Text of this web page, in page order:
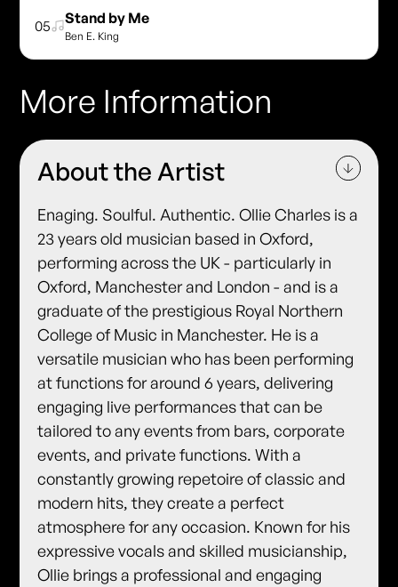
05 Stand by Me
Ben E. King
More Information
About the Artist
Enaging. Soulful. Authentic. Ollie Charles is a
23 years old musician based in Oxford,
performing across the UK - particularly in
Oxford, Manchester and London - and is a
graduate of the prestigious Royal Northern
College of Music in Manchester. He is a
versatile musician who has been performing
at functions for around 6 years, delivering
engaging live performances that can be
tailored to any events from bars, corporate
events, and private functions. With a
constantly growing repetoire of classic and
modern hits, they create a perfect
atmosphere for any occasion. Known for his
expressive vocals and skilled musicianship,
Ollie brings a professional and engaging